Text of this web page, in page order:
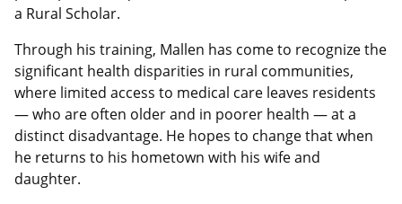
a Rural Scholar.
Through his training, Mallen has come to recognize the
significant health disparities in rural communities,
where limited access to medical care leaves residents
— who are often older and in poorer health — at a
distinct disadvantage. He hopes to change that when
he returns to his hometown with his wife and
daughter.